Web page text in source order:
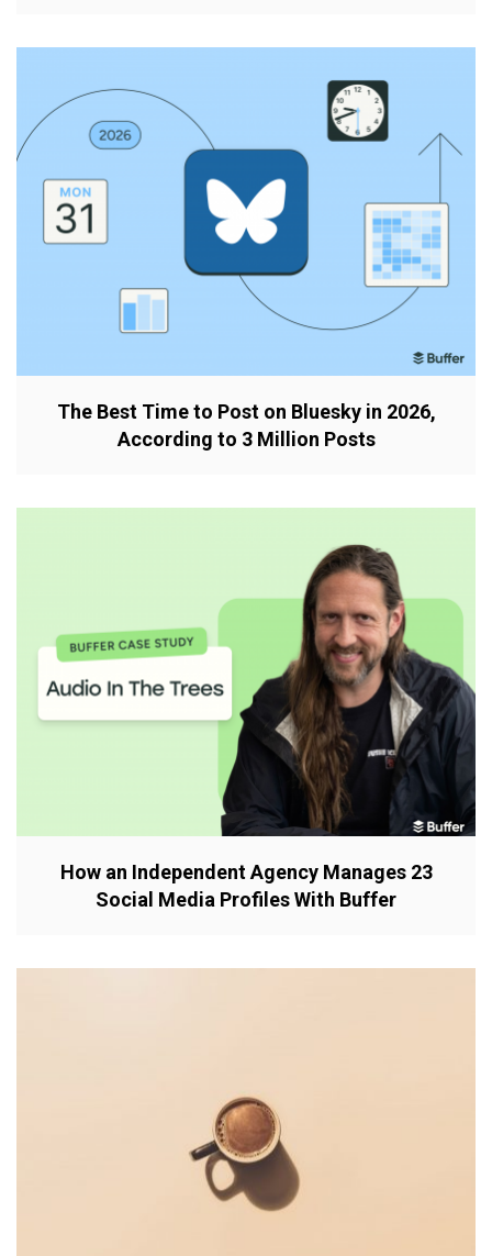
The Best Time to Post on Bluesky in 2026,
According to 3 Million Posts
How an Independent Agency Manages 23
Social Media Profiles With Buffer